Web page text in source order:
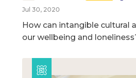
Jul 30, 2020
How can intangible cultural
our wellbeing and